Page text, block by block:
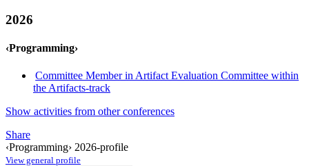
2026
‹Programming›
Committee Member in Artifact Evaluation Committee within
the Artifacts-track
Show activities from other conferences
Share
‹Programming› 2026-profile
View general profile